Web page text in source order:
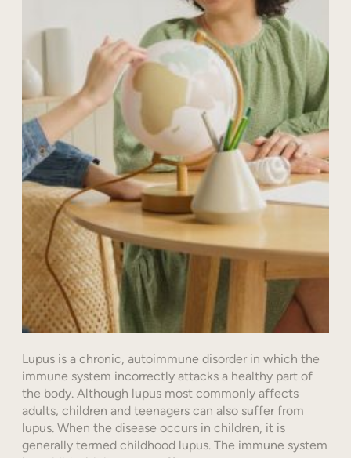
Lupus is a chronic, autoimmune disorder in which the
immune system incorrectly attacks a healthy part of
the body. Although lupus most commonly affects
adults, children and teenagers can also suffer from
lupus. When the disease occurs in children, it is
generally termed childhood lupus. The immune system